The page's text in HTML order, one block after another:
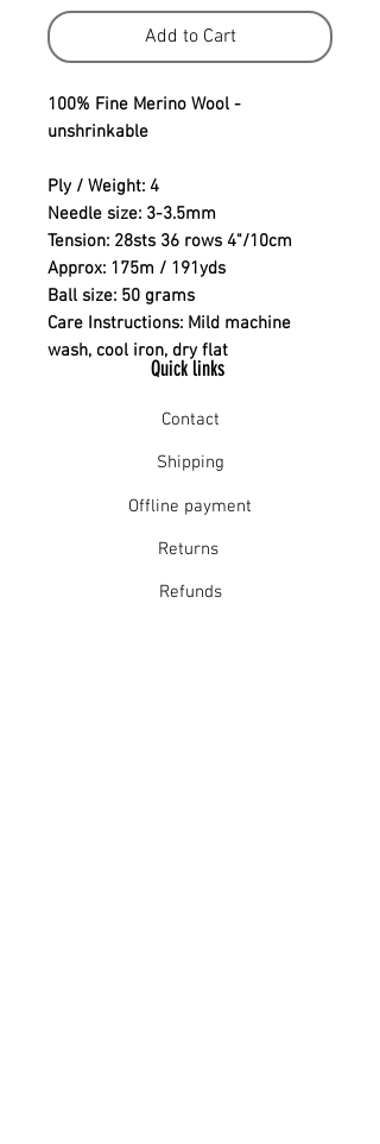
Add to Cart
100% Fine Merino Wool -
unshrinkable
Ply / Weight: 4
Needle size: 3-3.5mm
Tension: 28sts 36 rows 4"/10cm
Approx: 175m / 191yds
Ball size: 50 grams
Care Instructions: Mild machine
wash, cool iron, dry flat
Quick links
Contact
Shipping
Offline payment
Returns
Refunds